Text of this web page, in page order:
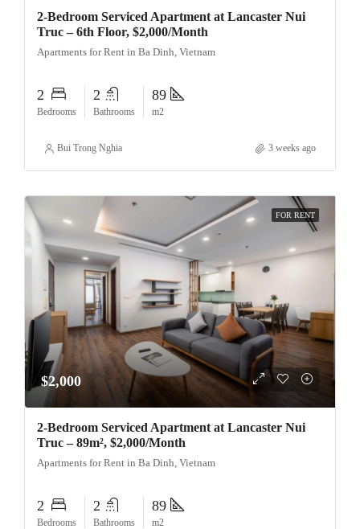
2-Bedroom Serviced Apartment at Lancaster Nui
Truc – 6th Floor, $2,000/Month
Apartments for Rent in Ba Dinh, Vietnam
2
Bedrooms
2
Bathrooms
89
m2
Bui Trong Nghia 3 weeks ago
FOR RENT
$2,000
2-Bedroom Serviced Apartment at Lancaster Nui
Truc – 89m², $2,000/Month
Apartments for Rent in Ba Dinh, Vietnam
2
Bedrooms
2
Bathrooms
89
m2